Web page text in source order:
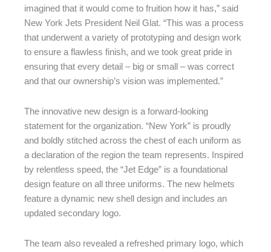
imagined that it would come to fruition how it has,” said
New York Jets President Neil Glat. “This was a process
that underwent a variety of prototyping and design work
to ensure a flawless finish, and we took great pride in
ensuring that every detail – big or small – was correct
and that our ownership’s vision was implemented.”
The innovative new design is a forward-looking
statement for the organization. “New York” is proudly
and boldly stitched across the chest of each uniform as
a declaration of the region the team represents. Inspired
by relentless speed, the “Jet Edge” is a foundational
design feature on all three uniforms. The new helmets
feature a dynamic new shell design and includes an
updated secondary logo.
The team also revealed a refreshed primary logo, which